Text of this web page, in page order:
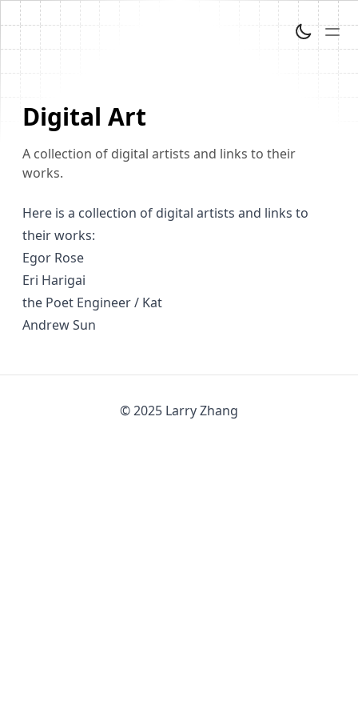
Digital Art
A collection of digital artists and links to their
works.
Here is a collection of digital artists and links to
their works:
Egor Rose
Eri Harigai
the Poet Engineer / Kat
Andrew Sun
© 2025 Larry Zhang